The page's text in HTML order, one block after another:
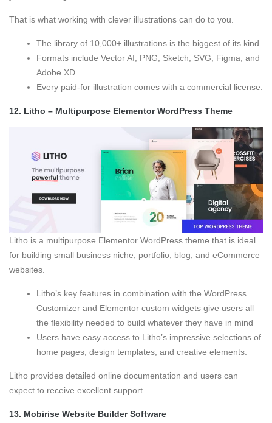
That is what working with clever illustrations can do to you.
The library of 10,000+ illustrations is the biggest of its kind.
Formats include Vector AI, PNG, Sketch, SVG, Figma, and
Adobe XD
Every paid-for illustration comes with a commercial license.
12. Litho – Multipurpose Elementor WordPress Theme
Litho is a multipurpose Elementor WordPress theme that is ideal
for building small business niche, portfolio, blog, and eCommerce
websites.
Litho’s key features in combination with the WordPress
Customizer and Elementor custom widgets give users all
the flexibility needed to build whatever they have in mind
Users have easy access to Litho’s impressive selections of
home pages, design templates, and creative elements.
Litho provides detailed online documentation and users can
expect to receive excellent support.
13. Mobirise Website Builder Software